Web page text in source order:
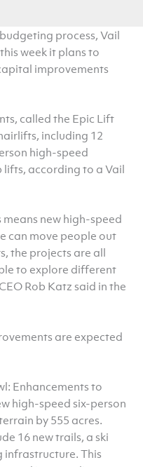
process, Vail
week it plans to
improvements
called the Epic Lift
including 12
high-speed
according to a Vail
new high-speed
can move people out
the projects are all
to explore different
Rob Katz said in the
are expected
Enhancements to
high-speed six-person
by 555 acres.
16 new trails, a ski
This